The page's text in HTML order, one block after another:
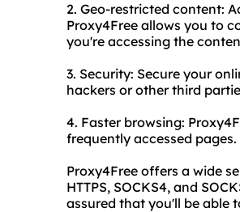
2. Geo-restricted content:
Proxy4Free allows you to
you're accessing the
3. Security: Secure your
hackers or other third
4. Faster browsing:
frequently accessed pages.
Proxy4Free offers a wide
HTTPS, SOCKS4, and
assured that you'll be able